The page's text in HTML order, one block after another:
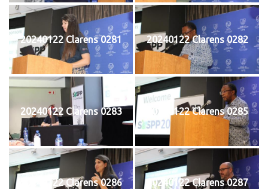
20240122 Clarens 0281 20240122 Clarens 0282
20240122 Clarens 0283 20240122 Clarens 0285
20240122 Clarens 0286 20240122 Clarens 0287